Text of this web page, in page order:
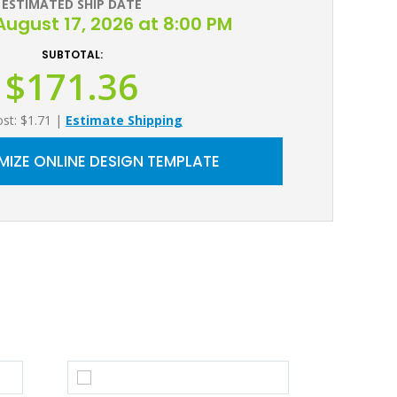
ESTIMATED SHIP DATE
17, 2026 at 8:00 PM
SUBTOTAL:
$171.36
$1.71 | Estimate Shipping
ONLINE DESIGN TEMPLATE